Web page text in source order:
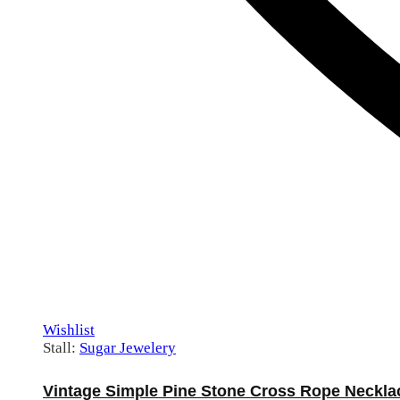
Wishlist
Stall: Sugar Jewelery
Vintage Simple Pine Stone Cross Rope